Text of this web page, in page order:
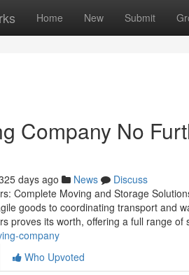
Home New Submit
Company No
days ago News
Discuss
Complete Moving and Storage
goods to coordinating transport and
proves its worth, offering a full range of
company
Who Upvoted